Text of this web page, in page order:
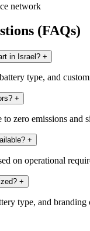
network
(FAQs)
in Israel? +
type, and
+
zero emissions and
+
on operational
+
type, and branding